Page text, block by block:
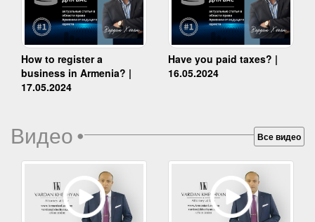
How to register a
business in Armenia? |
17.05.2024
Have you paid taxes? |
16.05.2024
Видео• Все видео